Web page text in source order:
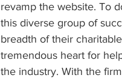
revamp the website. To
this diverse group of
breadth of their
tremendous heart for
the industry. With the